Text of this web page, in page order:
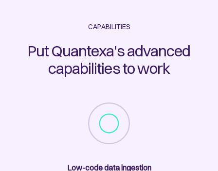
CAPABILITIES
Put Quantexa's advanced
capabilities to work
Low-code data ingestion